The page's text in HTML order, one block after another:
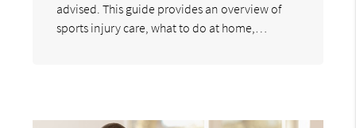
advised. This guide provides an overview of
sports injury care, what to do at home,…